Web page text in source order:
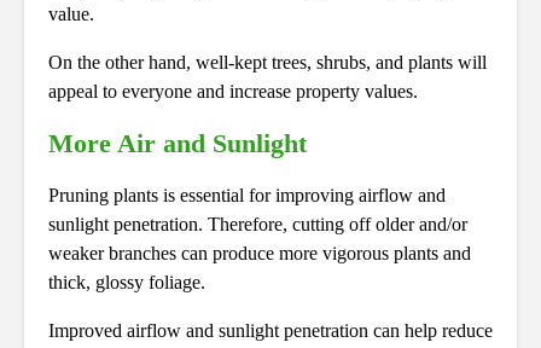
value.
On the other hand, well-kept trees, shrubs, and plants will
appeal to everyone and increase property values.
More Air and Sunlight
Pruning plants is essential for improving airflow and
sunlight penetration. Therefore, cutting off older and/or
weaker branches can produce more vigorous plants and
thick, glossy foliage.
Improved airflow and sunlight penetration can help reduce